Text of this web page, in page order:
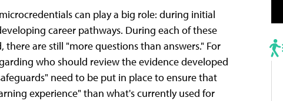
can play a big role: during initial
career pathways. During each of these
are still "more questions than answers." For
who should review the evidence developed
need to be put in place to ensure that
experience" than what's currently used for